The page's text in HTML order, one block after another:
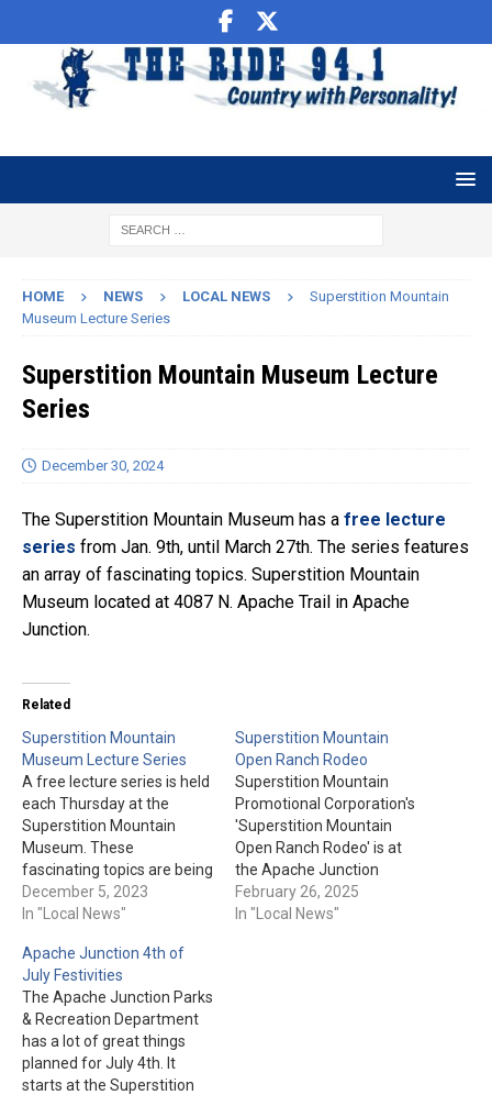
HOME NEWS LOCAL NEWS
Superstition Mountain
Museum Lecture Series
Superstition Mountain Museum Lecture
Series
December 30, 2024
The Superstition Mountain Museum has a free lecture
series from Jan. 9th, until March 27th. The series features
an array of fascinating topics. Superstition Mountain
Museum located at 4087 N. Apache Trail in Apache
Junction.
Related
Superstition Mountain
Museum Lecture Series
A free lecture series is held
each Thursday at the
Superstition Mountain
Museum. These
fascinating topics are being
presented at the Museum’s
Amphitheater at 2 pm. Be
more details, including
museum admission.
Superstition Mountain
Museum located at 4087 E.
Apache Trail in Apache
Junction.…
December 5, 2023
In "Local News"
Superstition Mountain
Open Ranch Rodeo
Superstition Mountain
Promotional Corporation's
'Superstition Mountain
Open Ranch Rodeo' is at
the Apache Junction
Rodeo Grounds on March
22nd, & 23rd. Team Sorting
February 26, 2025
In "Local News"
Apache Junction 4th of
July Festivities
The Apache Junction Parks
& Recreation Department
has a lot of great things
planned for July 4th. It
starts at the Superstition